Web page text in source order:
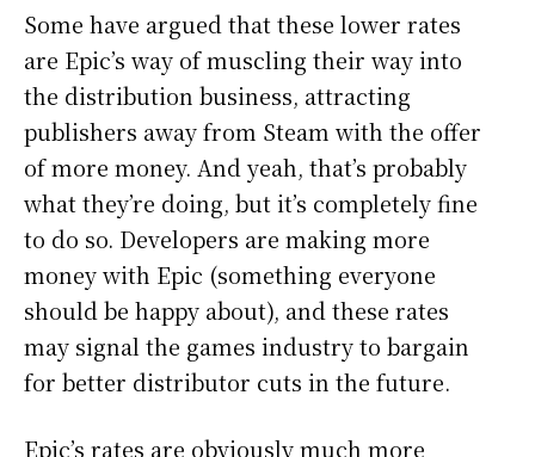
Some have argued that these lower rates
are Epic’s way of muscling their way into
the distribution business, attracting
publishers away from Steam with the offer
of more money. And yeah, that’s probably
what they’re doing, but it’s completely fine
to do so. Developers are making more
money with Epic (something everyone
should be happy about), and these rates
may signal the games industry to bargain
for better distributor cuts in the future.
Epic’s rates are obviously much more